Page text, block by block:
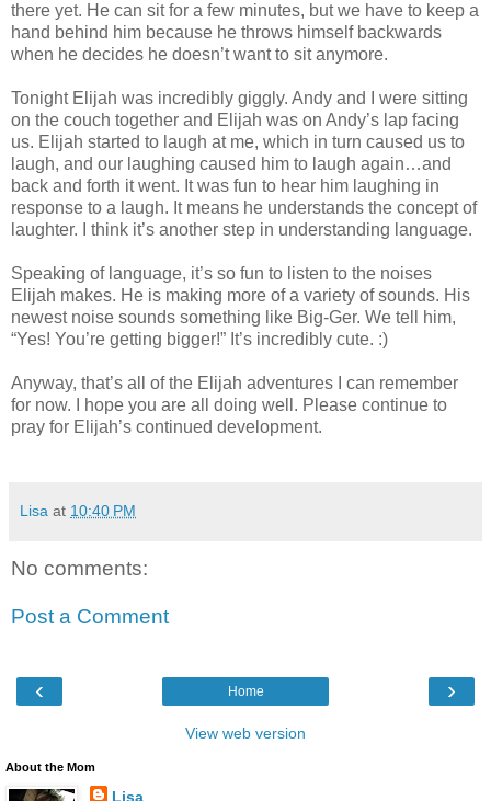
there yet. He can sit for a few minutes, but we have to keep a
hand behind him because he throws himself backwards
when he decides he doesn’t want to sit anymore.
Tonight Elijah was incredibly giggly. Andy and I were sitting
on the couch together and Elijah was on Andy’s lap facing
us. Elijah started to laugh at me, which in turn caused us to
laugh, and our laughing caused him to laugh again…and
back and forth it went. It was fun to hear him laughing in
response to a laugh. It means he understands the concept of
laughter. I think it’s another step in understanding language.
Speaking of language, it’s so fun to listen to the noises
Elijah makes. He is making more of a variety of sounds. His
newest noise sounds something like Big-Ger. We tell him,
“Yes! You’re getting bigger!” It’s incredibly cute. :)
Anyway, that’s all of the Elijah adventures I can remember
for now. I hope you are all doing well. Please continue to
pray for Elijah’s continued development.
Lisa at 10:40 PM
No comments:
Post a Comment
‹ ›
Home
View web version
About the Mom
Lisa